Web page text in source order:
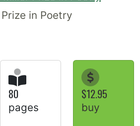
in Poetry
80
pages
$12.95
buy